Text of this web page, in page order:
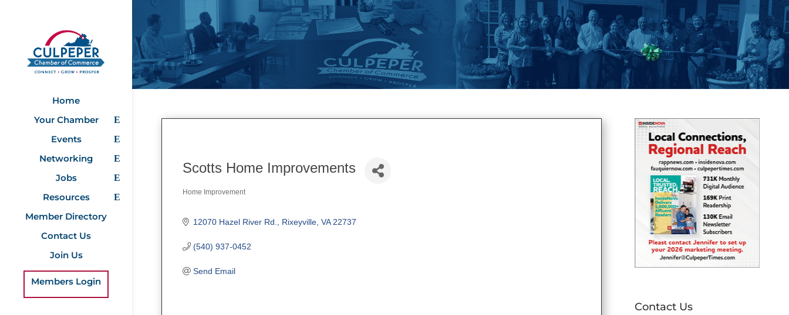
Home
Your Chamber
Events
Networking
Jobs
Resources
Member Directory
Contact Us
Join Us
Members Login
Scotts Home Improvements
Categories
Home Improvement
12070 Hazel River Rd. Rixeyville VA 22737
(540) 937-0452
Send Email
Contact Us